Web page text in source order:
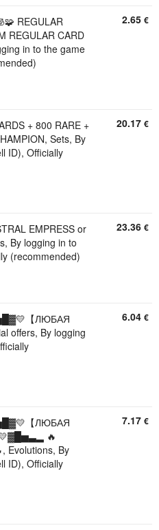
REGULAR
REGULAR CARD
in to the game
2.65 €
+ 800 RARE +
Sets, By
ID), Officially
20.17 €
EMPRESS or
By logging in to
(recommended)
23.36 €
【ЛЮБАЯ
offers, By logging
6.04 €
【ЛЮБАЯ
🔥
By
ID), Officially
7.17 €